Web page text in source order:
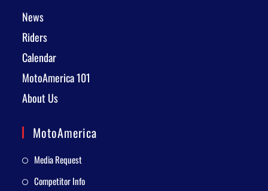
News
Riders
Calendar
MotoAmerica 101
About Us
MotoAmerica
Media Request
Competitor Info